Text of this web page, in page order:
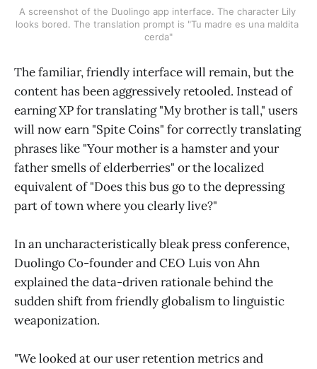
A screenshot of the Duolingo app interface. The character Lily
looks bored. The translation prompt is "Tu madre es una maldita
cerda"
The familiar, friendly interface will remain, but the
content has been aggressively retooled. Instead of
earning XP for translating "My brother is tall," users
will now earn "Spite Coins" for correctly translating
phrases like "Your mother is a hamster and your
father smells of elderberries" or the localized
equivalent of "Does this bus go to the depressing
part of town where you clearly live?"
In an uncharacteristically bleak press conference,
Duolingo Co-founder and CEO Luis von Ahn
explained the data-driven rationale behind the
sudden shift from friendly globalism to linguistic
weaponization.
"We looked at our user retention metrics and